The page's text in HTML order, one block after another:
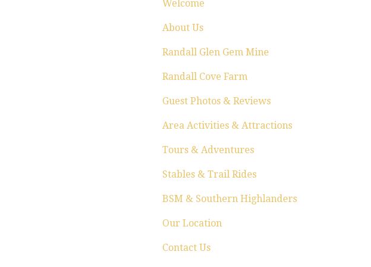
Welcome
About Us
Randall Glen Gem Mine
Randall Cove Farm
Guest Photos & Reviews
Area Activities & Attractions
Tours & Adventures
Stables & Trail Rides
BSM & Southern Highlanders
Our Location
Contact Us